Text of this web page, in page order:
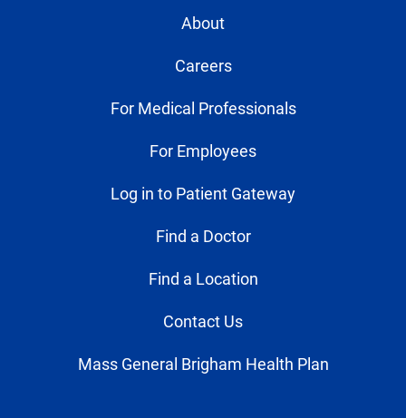
About
Careers
For Medical Professionals
For Employees
Log in to Patient Gateway
Find a Doctor
Find a Location
Contact Us
Mass General Brigham Health Plan